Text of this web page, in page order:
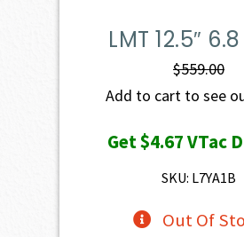
LMT 12.5″
$559.00
Add to cart to see
Get$4.67VTac
SKU: L7YA1B
Out Of